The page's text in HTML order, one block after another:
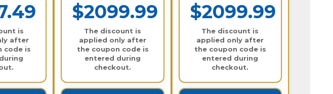
is
after
code is
$2099.99
The discount is
applied only after
the coupon code is
entered during
checkout.
$2099.99
The discount is
applied only after
the coupon code is
entered during
checkout.